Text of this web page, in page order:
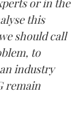
or in the
this
should call
to
industry
remain